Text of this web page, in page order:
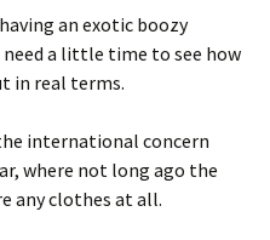
an exotic boozy
need a little time to see how
in real terms.
international concern
where not long ago the
any clothes at all.